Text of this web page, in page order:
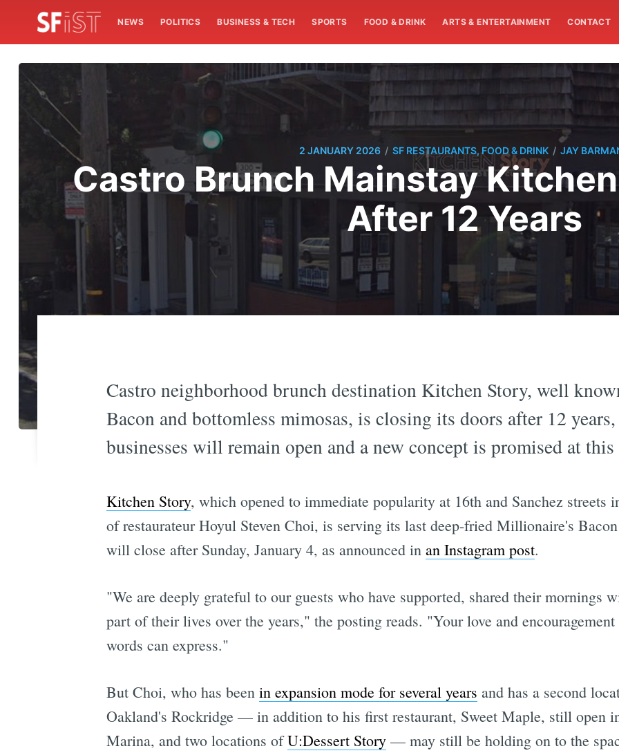
NEWS POLITICS BUSINESS & TECH SPORTS FOOD & DRINK ARTS & ENTERTAINMENT CONTACT
2 JANUARY 2026 / SF RESTAURANTS, FOOD & DRINK / JAY
Castro Brunch Mainstay
After 12 Years
Castro neighborhood brunch destination Kitchen Story, well
Bacon and bottomless mimosas, is closing its doors after 12
businesses will remain open and a new concept is promised at
Kitchen Story, which opened to immediate popularity at 16th and Sanchez streets
of restaurateur Hoyul Steven Choi, is serving its last deep-fried Millionaire's
will close after Sunday, January 4, as announced in an Instagram post.
"We are deeply grateful to our guests who have supported, shared their mornings
part of their lives over the years," the posting reads. "Your love and
words can express."
But Choi, who has been in expansion mode for several years and has a second
Oakland's Rockridge — in addition to his first restaurant, Sweet Maple, still open
Marina, and two locations ofU:Dessert Story— may still be holding on to the